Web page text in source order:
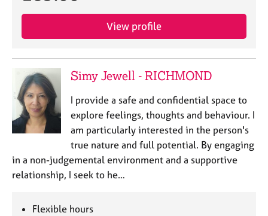
View profile
Simy Jewell - RICHMOND
I provide a safe and confidential space to
explore feelings, thoughts and behaviour. I
am particularly interested in the person's
true nature and full potential. By engaging
in a non-judgemental environment and a supportive
relationship, I seek to he…
Flexible hours